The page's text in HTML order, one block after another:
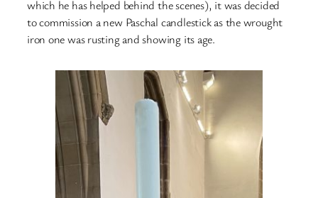
which he has helped behind the scenes), it was decided
to commission a new Paschal candlestick as the wrought
iron one was rusting and showing its age.